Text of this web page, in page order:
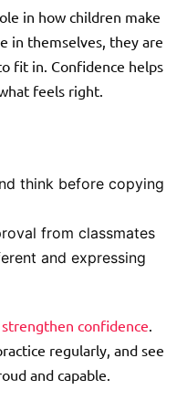
in how children make
in themselves, they are
fit in. Confidence helps
feels right.
think before copying
from classmates
and expressing
confidence.
regularly, and see
and capable.